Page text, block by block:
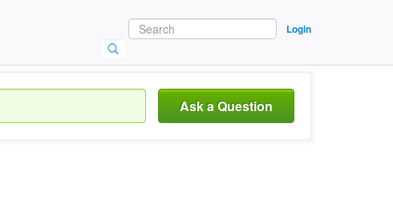
Login
Ask a Question